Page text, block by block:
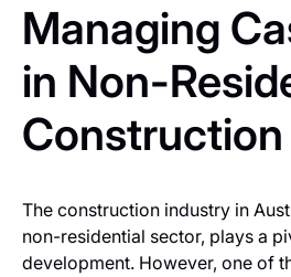
Managing
in Non-
The construction industry in
non-residential sector, plays a
development. However, one of